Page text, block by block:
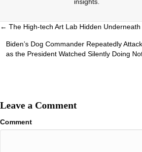
Posts
navigation
← The High-tech Art Lab Hidden Underneath
Biden’s Dog Commander Repeatedly
as the President Watched Silently Doing
Leave a Comment
Comment